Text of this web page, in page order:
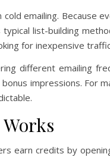
emailing. Because
list-building
for inexpensive
different emailing
impressions. For
earn credits by